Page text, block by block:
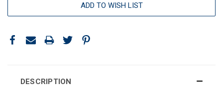
ADD TO WISH LIST
DESCRIPTION